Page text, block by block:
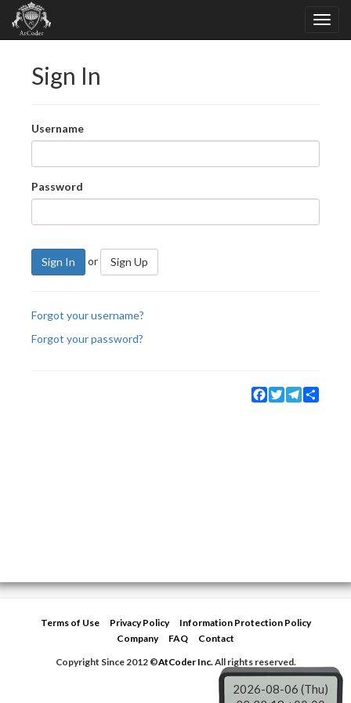
Sign In
Username
Password
Sign In or Sign Up
Forgot your username?
Forgot your password?
Facebook
TwitterTelegram
Terms of Use Privacy Policy
Information Protection Policy
Company
FAQ
Contact
Copyright Since 2012 ©AtCoder Inc.All rights reserved.
2026-08-06 (Thu)